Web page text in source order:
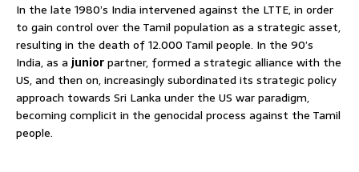
In the late 1980’s India intervened against the LTTE, in order
to gain control over the Tamil population as a strategic asset,
resulting in the death of 12.000 Tamil people. In the 90’s
India, as a juniorpartner, formed a strategic alliance with the
US, and then on, increasingly subordinated its strategic policy
approach towards Sri Lanka under the US war paradigm,
becoming complicit in the genocidal process against the Tamil
people.